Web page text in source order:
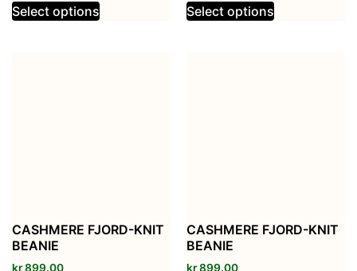
Select options Select options
CASHMERE FJORD-KNIT
BEANIE
kr899.00
CASHMERE FJORD-KNIT
BEANIE
kr899.00